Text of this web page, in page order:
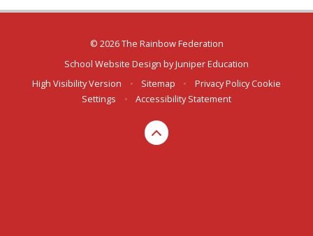
© 2026 The Rainbow Federation
School Website Design byJuniper Education
High Visibility Version
• Sitemap • Privacy Policy Cookie
Settings
• Accessibility Statement